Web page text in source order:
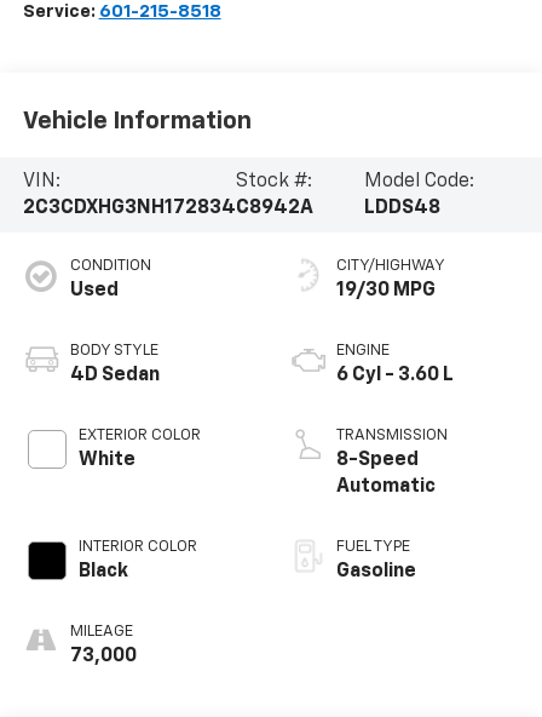
Service: 601-215-8518
Vehicle Information
VIN:
2C3CDXHG3NH172834
Stock #:
C8942A
Model Code:
LDDS48
CONDITION
Used
BODY STYLE
4D Sedan
EXTERIOR COLOR
White
INTERIOR COLOR
Black
MILEAGE
73,000
CITY/HIGHWAY
19/30 MPG
ENGINE
6 Cyl - 3.60 L
TRANSMISSION
8-Speed
Automatic
FUEL TYPE
Gasoline